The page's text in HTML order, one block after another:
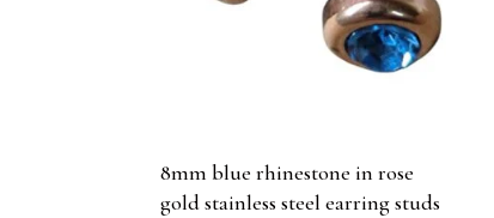
8mm blue rhinestone in rose
gold stainless steel earring studs